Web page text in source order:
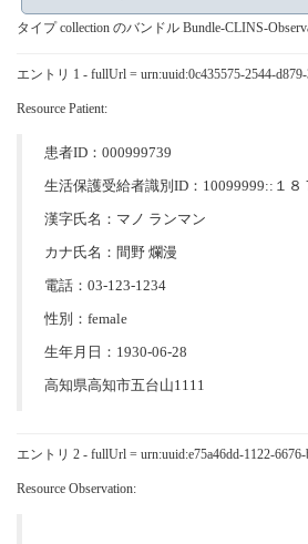
タイプ collection のバンドル Bundle-CLINS-
エントリ 1 - fullUrl = urn:uuid:0c435575-2544-d879-
Resource Patient:
患者ID：000999739
生活保護受給者識別ID：10099999::１８
漢字氏名：マノ ランマン
カナ氏名：間野 爛漫
電話：03-123-1234
性別：female
生年月日：1930-06-28
高知県高知市五台山1111
エントリ 2 - fullUrl = urn:uuid:e75a46dd-1122-6676-
Resource Observation: